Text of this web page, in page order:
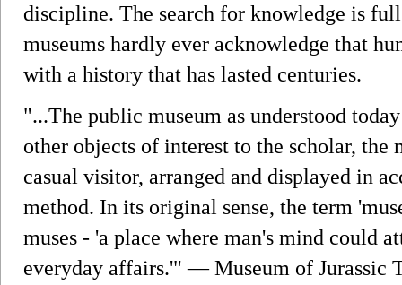
discipline. The search for knowledge is
museums hardly ever acknowledge that
with a history that has lasted centuries.
"...The public museum as understood
other objects of interest to the scholar, the
casual visitor, arranged and displayed in
method. In its original sense, the term
muses - 'a place where man's mind could
everyday affairs.'" — Museum of Jurassic